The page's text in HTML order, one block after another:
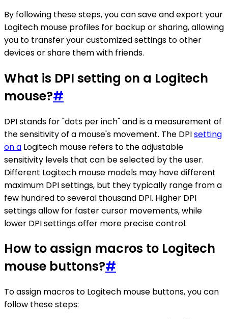
By following these steps, you can save and export your
Logitech mouse profiles for backup or sharing, allowing
you to transfer your customized settings to other
devices or share them with friends.
What is DPI setting on a Logitech
mouse?#
DPI stands for "dots per inch" and is a measurement of
the sensitivity of a mouse's movement. The DPIsetting
on a Logitech mouse refers to the adjustable
sensitivity levels that can be selected by the user.
Different Logitech mouse models may have different
maximum DPI settings, but they typically range from a
few hundred to several thousand DPI. Higher DPI
settings allow for faster cursor movements, while
lower DPI settings offer more precise control.
How to assign macros to Logitech
mouse buttons?#
To assign macros to Logitech mouse buttons, you can
follow these steps: